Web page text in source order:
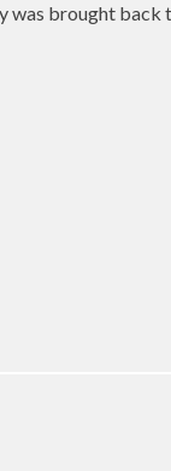
brought back